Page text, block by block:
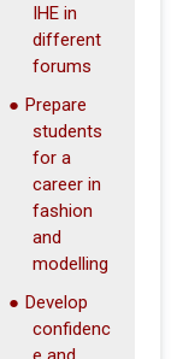
IHE in
different
forums
Prepare
students
for a
career in
fashion
and
modelling
Develop
confidenc